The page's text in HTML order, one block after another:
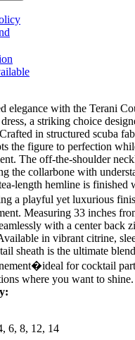
elegance with the Terani
a striking choice
in structured scuba
the figure to perfection
The off-the-shoulder
the collarbone with
length hemline is finished
a playful yet luxurious
Measuring 33 inches
with a center back
in vibrant citrine,
sheath is the ultimate
for cocktail
where you want to shine.
6, 8, 12, 14